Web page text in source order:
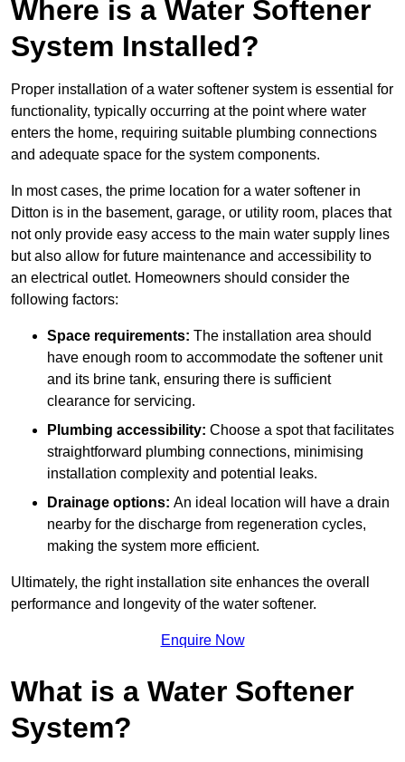
Where is a Water Softener
System Installed?
Proper installation of a water softener system is essential for
functionality, typically occurring at the point where water
enters the home, requiring suitable plumbing connections
and adequate space for the system components.
In most cases, the prime location for a water softener in
Ditton is in the basement, garage, or utility room, places that
not only provide easy access to the main water supply lines
but also allow for future maintenance and accessibility to
an electrical outlet. Homeowners should consider the
following factors:
Space requirements: The installation area should
have enough room to accommodate the softener unit
and its brine tank, ensuring there is sufficient
clearance for servicing.
Plumbing accessibility: Choose a spot that facilitates
straightforward plumbing connections, minimising
installation complexity and potential leaks.
Drainage options: An ideal location will have a drain
nearby for the discharge from regeneration cycles,
making the system more efficient.
Ultimately, the right installation site enhances the overall
performance and longevity of the water softener.
Enquire Now
What is a Water Softener
System?